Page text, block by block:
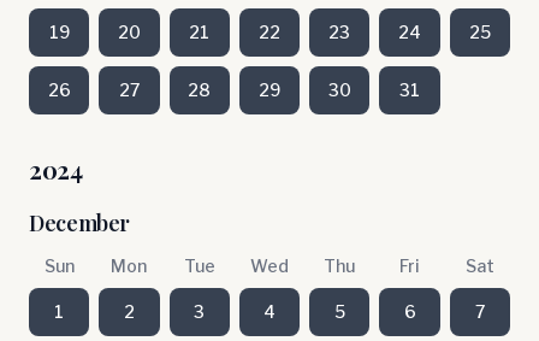
19 20 21 22 23 24 25
26 27 28 29 30 31
2024
December
Sun Mon Tue Wed Thu Fri Sat
1 2 3 4 5 6 7